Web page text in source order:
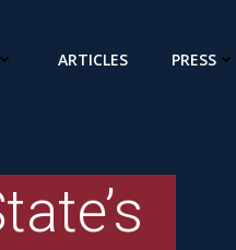
ARTICLES PRESS